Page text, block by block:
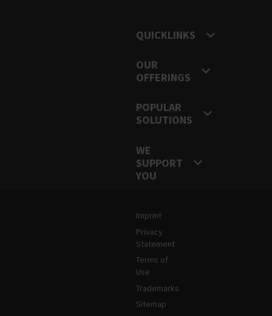
QUICKLINKS
OUR
OFFERINGS
POPULAR
SOLUTIONS
WE
SUPPORT
YOU
Legal and Site Information
Imprint
Privacy
Statement
Terms of
Use
Trademarks
Sitemap